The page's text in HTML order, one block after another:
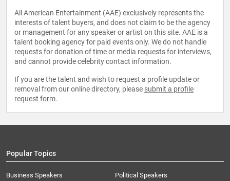
All American Entertainment (AAE) exclusively represents the
interests of talent buyers, and does not claim to be the agency
or management for any speaker or artist on this site. AAE is a
talent booking agency for paid events only. We do not handle
requests for donation of time or media requests for interviews,
and cannot provide celebrity contact information.
If you are the talent and wish to request a profile update or
removal from our online directory, please submit a profile
request form.
Popular Topics
Business Speakers
Political Speakers